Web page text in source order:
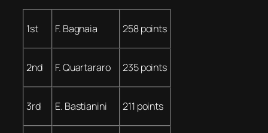
1st F. Bagnaia 258 points
2nd F. Quartararo 235 points
3rd E. Bastianini 211 points